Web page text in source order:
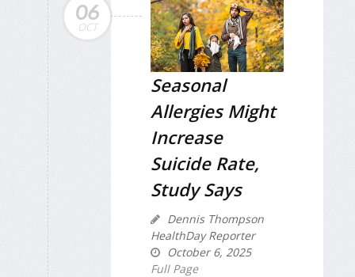
06
OCT
Seasonal
Allergies Might
Increase
Suicide Rate,
Study Says
Dennis Thompson
HealthDay Reporter
October 6, 2025
Full Page